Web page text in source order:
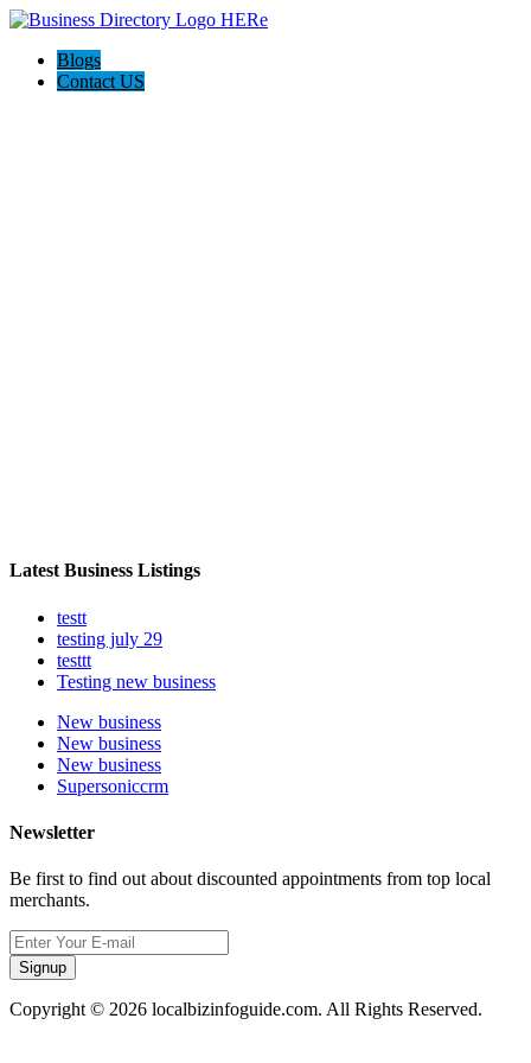
Blogs
Contact US
Latest Business Listings
testt
testing july 29
testtt
Testing new business
New business
New business
New business
Supersoniccrm
Newsletter
Be first to find out about discounted appointments from top local
merchants.
Signup
Copyright © 2026 localbizinfoguide.com. All Rights Reserved.